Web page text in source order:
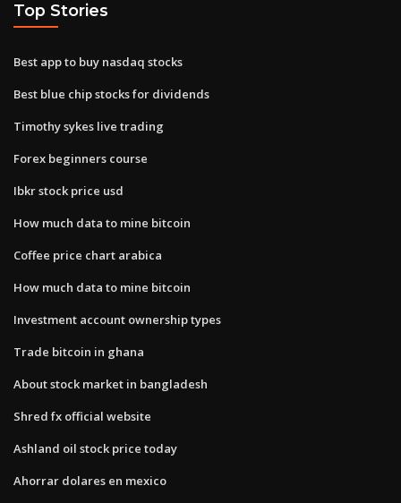
Top Stories
Best app to buy nasdaq stocks
Best blue chip stocks for dividends
Timothy sykes live trading
Forex beginners course
Ibkr stock price usd
How much data to mine bitcoin
Coffee price chart arabica
How much data to mine bitcoin
Investment account ownership types
Trade bitcoin in ghana
About stock market in bangladesh
Shred fx official website
Ashland oil stock price today
Ahorrar dolares en mexico